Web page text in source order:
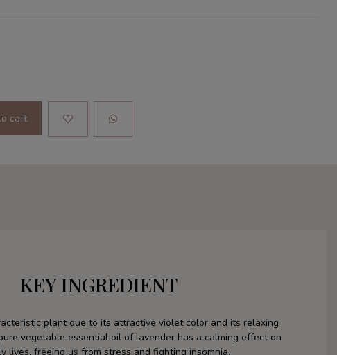
cart
KEY INGREDIENT
plant due to its attractive violet color and its relaxing
vegetable essential oil of lavender has a calming effect on
lives, freeing us from stress and fighting insomnia.